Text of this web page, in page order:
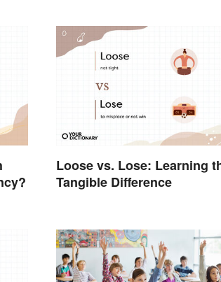
Loose vs. Lose: Learning
Tangible Difference